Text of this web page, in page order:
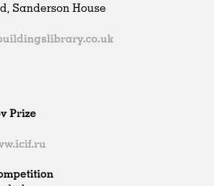
Sanderson House
Prize